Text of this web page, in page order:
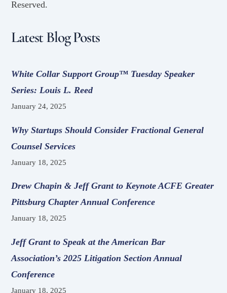
Reserved.
Latest Blog Posts
White Collar Support Group™ Tuesday Speaker
Series: Louis L. Reed
January 24, 2025
Why Startups Should Consider Fractional General
Counsel Services
January 18, 2025
Drew Chapin & Jeff Grant to Keynote ACFE Greater
Pittsburg Chapter Annual Conference
January 18, 2025
Jeff Grant to Speak at the American Bar
Association’s 2025 Litigation Section Annual
Conference
January 18, 2025